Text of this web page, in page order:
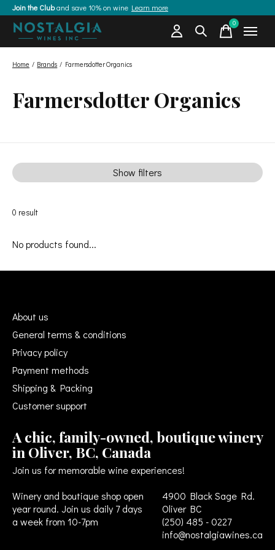
Join the Cluband save 10% on wine Learn more
0items
Home / Brands / Farmersdotter Organics
Farmersdotter Organics
Show filters
0 result
No products found...
About us
General terms & conditions
Privacy policy
Payment methods
Shipping & Packing
Customer support
A chic, family-owned, boutique winery
in Oliver, BC, Canada
Join us for memorable wine experiences!
Winery and boutique shop open
year round. Join us daily 7 days
a week from 10-7pm
4900 Black Sage Rd.
Oliver BC
(250) 485 - 0227
info@nostalgiawines.ca